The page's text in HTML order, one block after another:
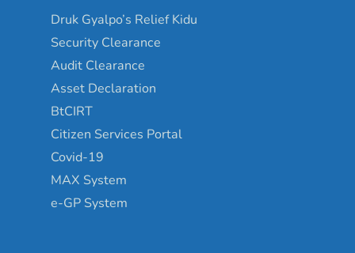
Druk Gyalpo’s Relief Kidu
Security Clearance
Audit Clearance
Asset Declaration
BtCIRT
Citizen Services Portal
Covid-19
MAX System
e-GP System